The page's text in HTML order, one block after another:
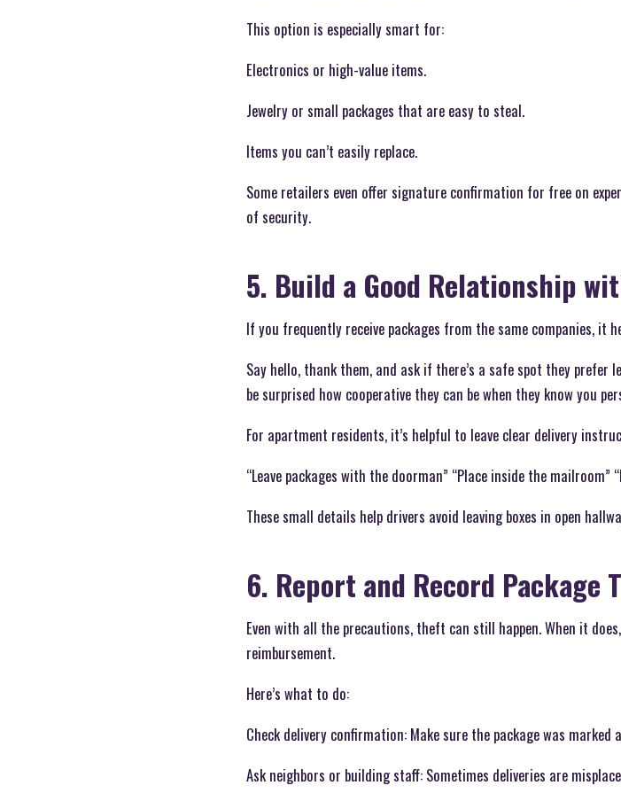
This option is especially smart for:
Electronics or high-value items.
Jewelry or small packages that are easy to steal.
Items you can’t easily replace.
Some retailers even offer signature confirmation for free on
of security.
5. Build a Good Relationship
If you frequently receive packages from the same companies, it
Say hello, thank them, and ask if there’s a safe spot they prefer
be surprised how cooperative they can be when they know you
For apartment residents, it’s helpful to leave clear delivery
“Leave packages with the doorman” “Place inside the mailroom”
These small details help drivers avoid leaving boxes in open
6. Report and Record Package
Even with all the precautions, theft can still happen. When it
reimbursement.
Here’s what to do:
Check delivery confirmation: Make sure the package was marked
Ask neighbors or building staff: Sometimes deliveries are